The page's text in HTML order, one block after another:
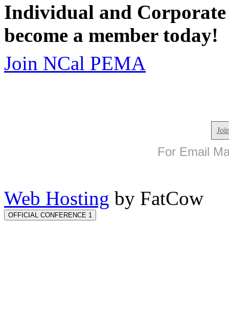
Individual and
become a member today!
Join NCal PEMA
For Email
Web Hosting by FatCow
OFFICIAL CONFERENCE 1